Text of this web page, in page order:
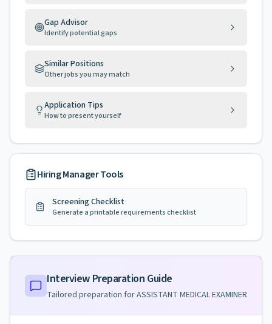
Gap Advisor
Identify potential gaps
Similar Positions
Other jobs you may match
Application Tips
How to present yourself
Hiring Manager Tools
Screening Checklist
Generate a printable requirements checklist
Interview Preparation Guide
Tailored preparation forASSISTANT MEDICAL EXAMINER